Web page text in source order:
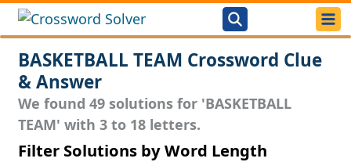
BASKETBALL TEAM Crossword Clue
& Answer
We found 49 solutions for 'BASKETBALL
TEAM' with 3 to 18 letters.
Filter Solutions by Word Length